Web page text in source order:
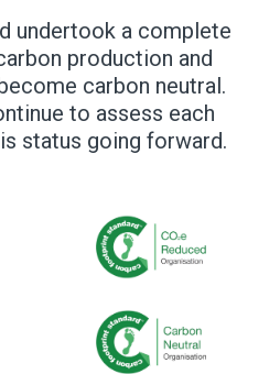
undertook a complete
production and
carbon neutral.
to assess each
status going forward.